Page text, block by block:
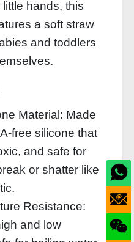
hands, this
a soft straw
and toddlers
Material: Made
silicone that
and safe for
or shatter like
Resistance:
and low